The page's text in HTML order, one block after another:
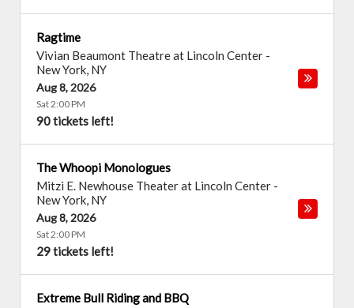
Ragtime
Vivian Beaumont Theatre at Lincoln Center -
New York, NY
Aug 8, 2026
Sat 2:00 PM
90 tickets left!
The Whoopi Monologues
Mitzi E. Newhouse Theater at Lincoln Center -
New York, NY
Aug 8, 2026
Sat 2:00 PM
29 tickets left!
Extreme Bull Riding and BBQ